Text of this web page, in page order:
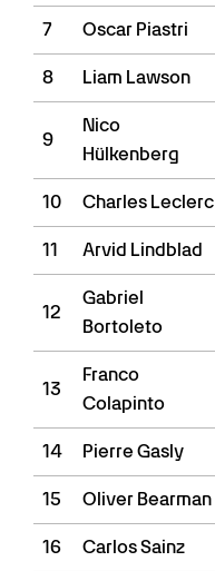
7 Oscar Piastri
8 Liam Lawson
9
Nico
Hülkenberg
10 Charles Leclerc
11 Arvid Lindblad
12
Gabriel
Bortoleto
13
Franco
Colapinto
14 Pierre Gasly
15 Oliver Bearman
16 Carlos Sainz